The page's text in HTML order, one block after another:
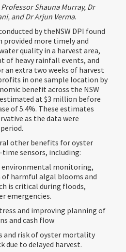
Professor Shauna Murray, Dr
and Dr Arjun Verma.
by theNSW DPI found
provided more timely and
quality in a harvest area,
of heavy rainfall events, and
an extra two weeks of harvest
in one sample location by
benefit across the NSW
at $3 million before
of 5.4%. These estimates
as the data were
other benefits for oyster
sensors, including:
monitoring,
of harmful algal blooms and
is critical during floods,
emergencies.
and improving planning of
and cash flow
and risk of oyster mortality
due to delayed harvest.